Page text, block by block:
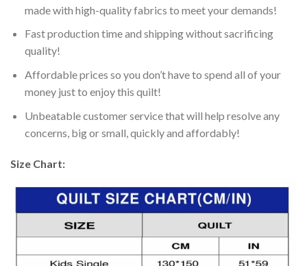
made with high-quality fabrics to meet your demands!
Fast production time and shipping without sacrificing
quality!
Affordable prices so you don’t have to spend all of your
money just to enjoy this quilt!
Unbeatable customer service that will help resolve any
concerns, big or small, quickly and affordably!
Size Chart: